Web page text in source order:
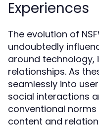
Experiences
The evolution of
undoubtedly
around technology,
relationships. As
seamlessly into
social interactions
conventional
content and